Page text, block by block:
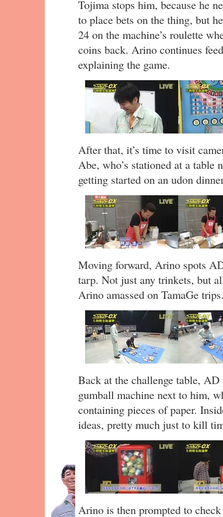
Tojima stops him, because he
to place bets on the thing, but
24 on the machine’s roulette
coins back. Arino continues
explaining the game.
After that, it’s time to visit
Abe, who’s stationed at a table
getting started on an udon
Moving forward, Arino spots
tarp. Not just any trinkets, but
Arino amassed on TamaGe
Back at the challenge table,
gumball machine next to him,
containing pieces of paper.
ideas, pretty much just to kill
Arino is then prompted to